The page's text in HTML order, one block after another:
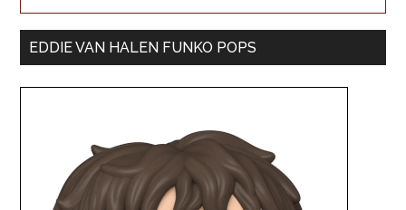
EDDIE VAN HALEN FUNKO POPS